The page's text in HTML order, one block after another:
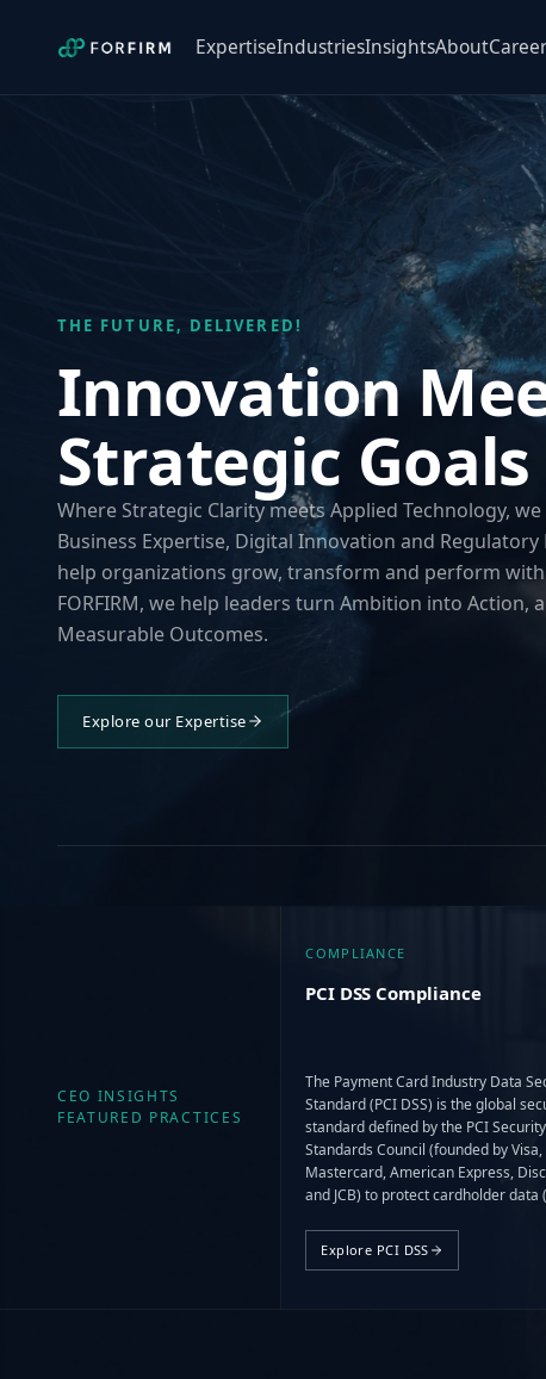
ExpertiseIndustriesInsightsAbout
THE FUTURE, DELIVERED!
Innovation
Strategic Goals
Where Strategic Clarity meets Applied Technology,
Business Expertise, Digital Innovation and Regulatory
help organizations grow, transform and perform
FORFIRM, we help leaders turn Ambition into Action,
Measurable Outcomes.
Explore our Expertise
CEO INSIGHTS
FEATURED PRACTICES
COMPLIANCE
PCI DSS Compliance
The Payment Card Industry Data
Standard (PCI DSS) is the global
standard defined by the PCI Security
Standards Council (founded by Visa,
Mastercard, American Express,
and JCB) to protect cardholder data
transmitted.
Explore PCI DSS